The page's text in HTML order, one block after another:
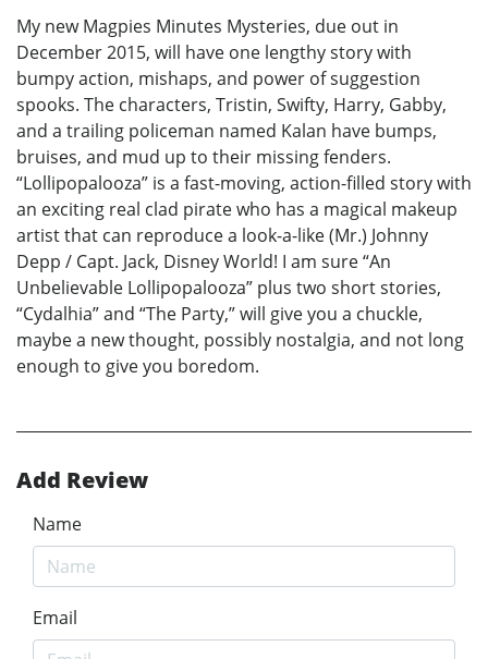
My new Magpies Minutes Mysteries, due out in
December 2015, will have one lengthy story with
bumpy action, mishaps, and power of suggestion
spooks. The characters, Tristin, Swifty, Harry, Gabby,
and a trailing policeman named Kalan have bumps,
bruises, and mud up to their missing fenders.
“Lollipopalooza” is a fast-moving, action-filled story with
an exciting real clad pirate who has a magical makeup
artist that can reproduce a look-a-like (Mr.) Johnny
Depp / Capt. Jack, Disney World! I am sure “An
Unbelievable Lollipopalooza” plus two short stories,
“Cydalhia” and “The Party,” will give you a chuckle,
maybe a new thought, possibly nostalgia, and not long
enough to give you boredom.
Add Review
Name
Email